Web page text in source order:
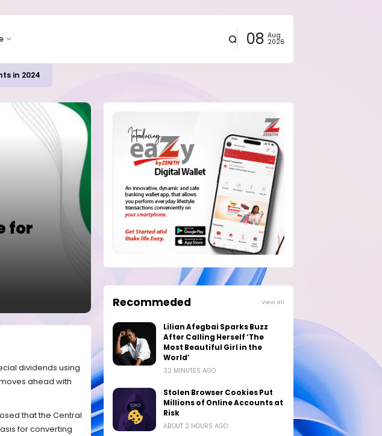
08 Aug
2026
in 2024
for
dividends using
ahead with
that the Central
for converting
Recommeded View all
Lilian Afegbai Sparks Buzz
After Calling Herself ‘The
Most Beautiful Girl in the
World’
32 MINUTES AGO
Stolen Browser Cookies Put
Millions of Online Accounts at
Risk
ABOUT 2 HOURS AGO